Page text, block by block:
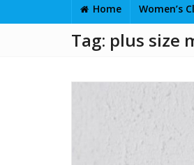
Home Women’s
Tag: plus size